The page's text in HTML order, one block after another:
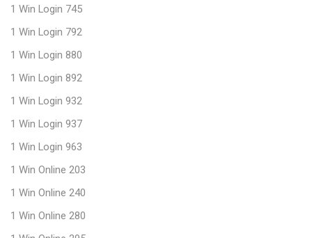
1 Win Login 745
1 Win Login 792
1 Win Login 880
1 Win Login 892
1 Win Login 932
1 Win Login 937
1 Win Login 963
1 Win Online 203
1 Win Online 240
1 Win Online 280